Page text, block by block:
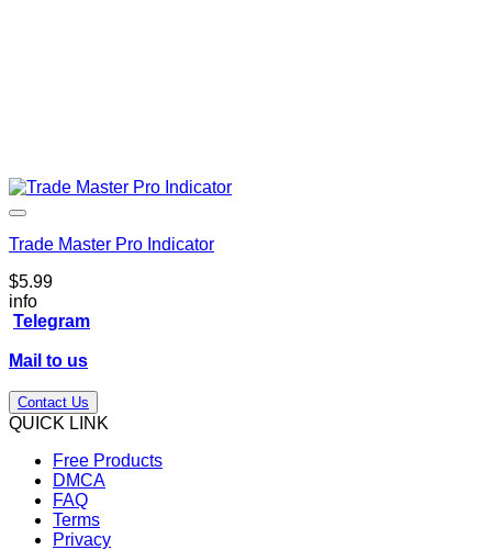
Trade Master Pro Indicator
$5.99
info
Telegram
Mail to us
Contact Us
QUICK LINK
Free Products
DMCA
FAQ
Terms
Privacy